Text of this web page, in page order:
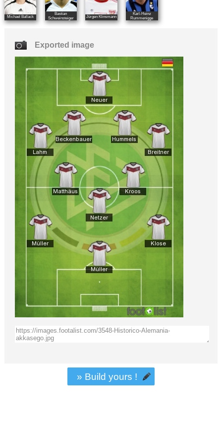
Michael Ballack
Bastian
Schweinsteiger
Jürgen Klinsmann
Karl-Heinz
Rummenigge
Exported image
» Build yours !